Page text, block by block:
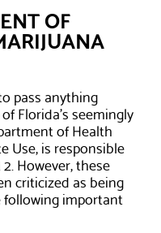
OF
pass anything
Florida’s seemingly
of Health
Use, is responsible
However, these
criticized as being
important